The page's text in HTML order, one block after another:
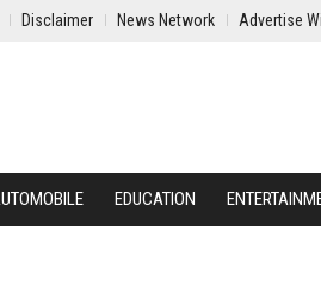
Disclaimer News Network Advertise
EDUCATION